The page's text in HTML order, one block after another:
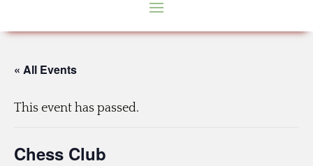
« All Events
This event has passed.
Chess Club